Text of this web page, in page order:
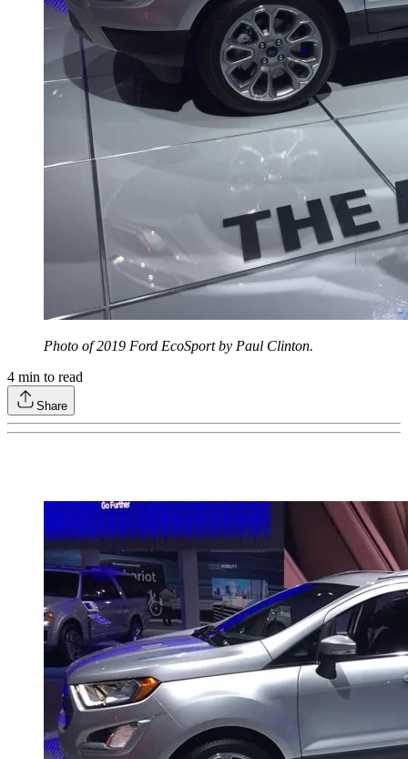
Photo of 2019 Ford EcoSport by Paul Clinton.
4 min to read
Share